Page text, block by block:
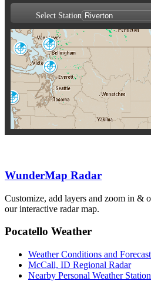
Save Image
Select Station
Aldergrove
WUJ
Victoria
XSI
Langley Hill
LGX
Seattle-Tacoma
ATX
WunderMap Radar
Customize, add layers and zoom in &
our interactive radar map.
Pocatello Weather
Weather Conditions and Forecast
McCall, ID Regional Radar
Nearby Personal Weather